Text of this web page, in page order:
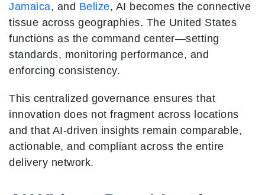
Jamaica, and Belize, AI becomes the connective
tissue across geographies. The United States
functions as the command center—setting
standards, monitoring performance, and
enforcing consistency.
This centralized governance ensures that
innovation does not fragment across locations
and that AI-driven insights remain comparable,
actionable, and compliant across the entire
delivery network.